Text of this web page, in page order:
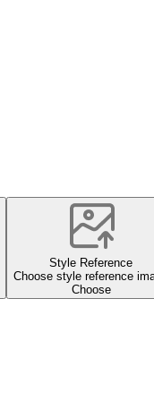
Style Reference
Choose style reference
Choose